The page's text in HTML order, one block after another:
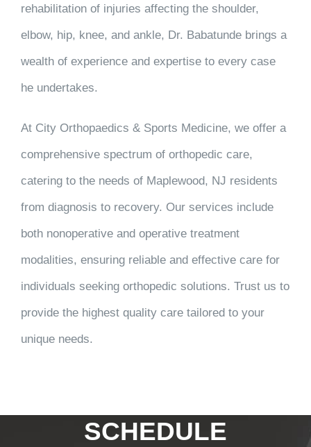
rehabilitation of injuries affecting the shoulder,
elbow, hip, knee, and ankle, Dr. Babatunde brings a
wealth of experience and expertise to every case
he undertakes.
At City Orthopaedics & Sports Medicine, we offer a
comprehensive spectrum of orthopedic care,
catering to the needs of Maplewood, NJ residents
from diagnosis to recovery. Our services include
both nonoperative and operative treatment
modalities, ensuring reliable and effective care for
individuals seeking orthopedic solutions. Trust us to
provide the highest quality care tailored to your
unique needs.
SCHEDULE